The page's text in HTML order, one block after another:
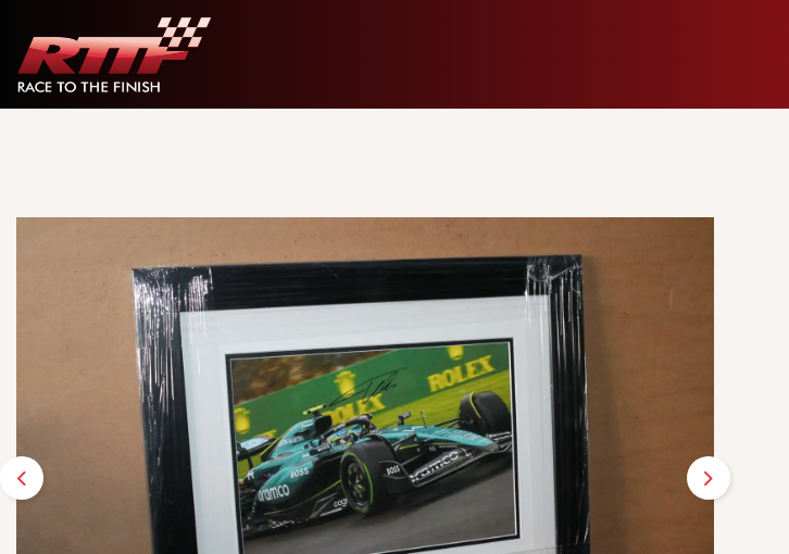
Previous Next